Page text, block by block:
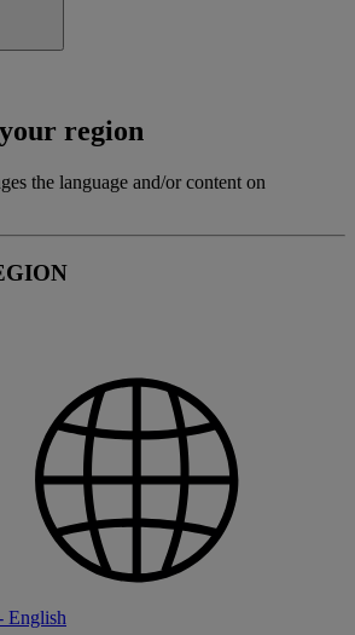
your region
the language and/or content on
English